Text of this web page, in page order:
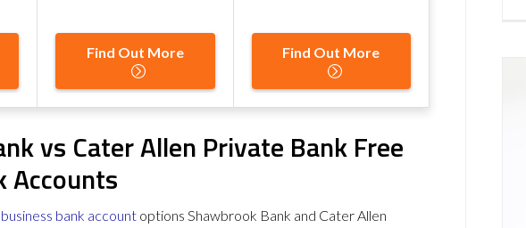
Find Out More Find Out More
vs Cater Allen Private Bank Free
Accounts
bank account options Shawbrook Bank and Cater Allen